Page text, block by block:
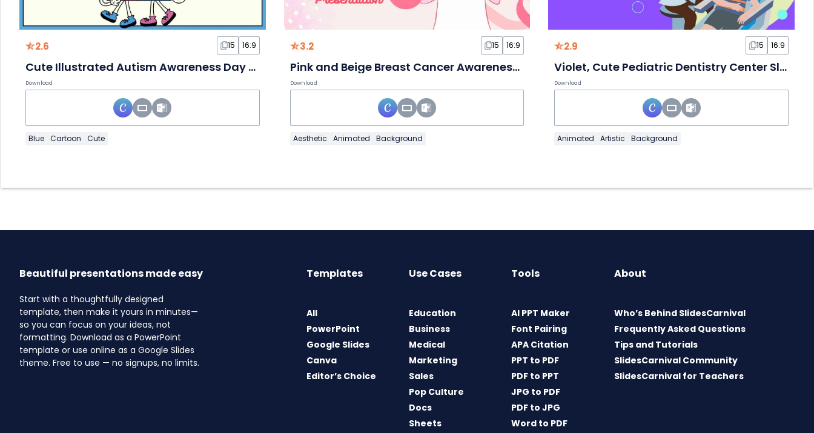
2.6 15 16:9
Cute Illustrated Autism Awareness Day Slides
Download
Blue Cartoon Cute
3.2 15 16:9
Pink and Beige Breast Cancer Awareness Slides
Download
Aesthetic Animated Background
2.9 15 16:9
Violet, Cute Pediatric Dentistry Center Slides
Download
Animated Artistic Background
Beautiful presentations made easy
Start with a thoughtfully designed
template, then make it yours in minutes—
so you can focus on your ideas, not
formatting. Download as a PowerPoint
template or use online as a Google Slides
theme. Free to use — no signups, no limits.
Templates
All
PowerPoint
Google Slides
Canva
Editor’s Choice
Use Cases
Education
Business
Medical
Marketing
Sales
Pop Culture
Docs
Sheets
Tools
AI PPT Maker
Font Pairing
APA Citation
PPT to PDF
PDF to PPT
JPG to PDF
PDF to JPG
Word to PDF
About
Who’s Behind SlidesCarnival
Frequently Asked Questions
Tips and Tutorials
SlidesCarnival Community
SlidesCarnival for Teachers